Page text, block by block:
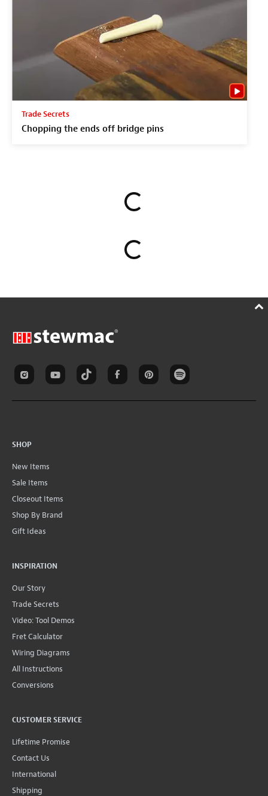
Trade Secrets
Chopping the ends off bridge pins
SHOP
New Items
Sale Items
Closeout Items
Shop By Brand
Gift Ideas
INSPIRATION
Our Story
Trade Secrets
Video: Tool Demos
Fret Calculator
Wiring Diagrams
All Instructions
Conversions
CUSTOMER SERVICE
Lifetime Promise
Contact Us
International
Shipping